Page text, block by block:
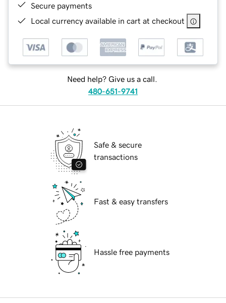
Secure payments
Local currency available in cart at checkout
Need help? Give us a call.
480-651-9741
Safe & secure
transactions
Fast & easy transfers
Hassle free payments